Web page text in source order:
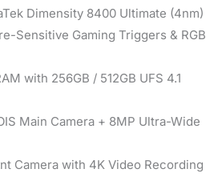
Dimensity 8400 Ultimate (4nm)
Sensitive Gaming Triggers & RGB
with 256GB / 512GB UFS 4.1
Main Camera + 8MP Ultra-Wide
Camera with 4K Video Recording